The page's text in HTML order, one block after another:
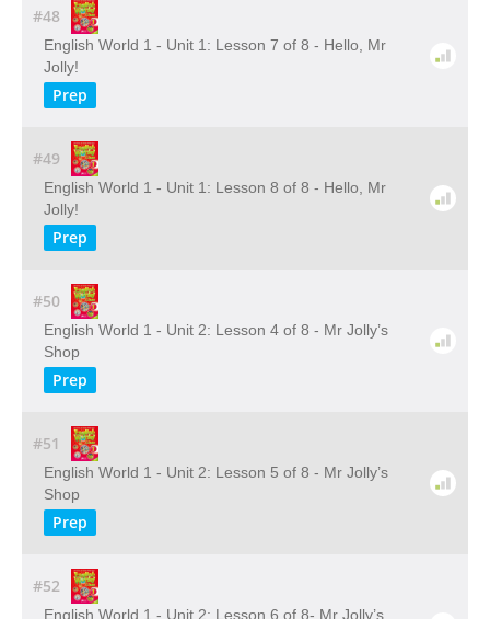
#48
English World 1 - Unit 1: Lesson 7 of 8 - Hello, Mr
Jolly!
Prep
#49
English World 1 - Unit 1: Lesson 8 of 8 - Hello, Mr
Jolly!
Prep
#50
English World 1 - Unit 2: Lesson 4 of 8 - Mr Jolly’s
Shop
Prep
#51
English World 1 - Unit 2: Lesson 5 of 8 - Mr Jolly’s
Shop
Prep
#52
English World 1 - Unit 2: Lesson 6 of 8- Mr Jolly’s